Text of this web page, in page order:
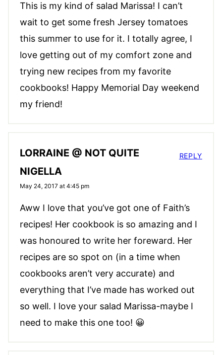
This is my kind of salad Marissa! I can’t
wait to get some fresh Jersey tomatoes
this summer to use for it. I totally agree, I
love getting out of my comfort zone and
trying new recipes from my favorite
cookbooks! Happy Memorial Day weekend
my friend!
LORRAINE @ NOT QUITE
NIGELLA
May 24, 2017 at 4:45 pm
Aww I love that you’ve got one of Faith’s
recipes! Her cookbook is so amazing and I
was honoured to write her foreward. Her
recipes are so spot on (in a time when
cookbooks aren’t very accurate) and
everything that I’ve made has worked out
so well. I love your salad Marissa-maybe I
need to make this one too! 😀
REPLY